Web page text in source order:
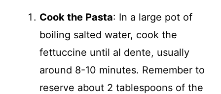
Cook the Pasta: In a large pot of
boiling salted water, cook the
fettuccine until al dente, usually
around 8-10 minutes. Remember to
reserve about 2 tablespoons of the